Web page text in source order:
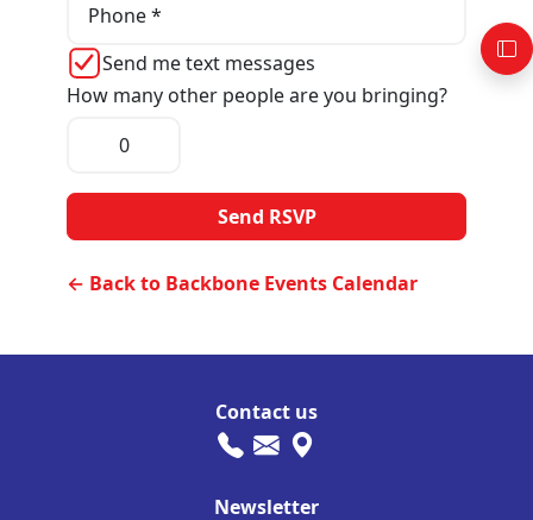
Phone *
Send me text messages
How many other people are you bringing?
← Back to Backbone Events Calendar
Contact us
Newsletter